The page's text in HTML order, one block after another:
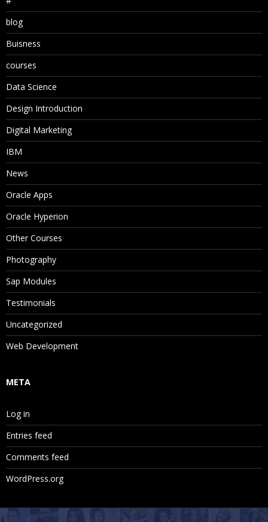
blog
Buisness
courses
Data Science
Design Introduction
Digital Marketing
IBM
News
Oracle Apps
Oracle Hyperion
Other Courses
Photography
Sap Modules
Testimonials
Uncategorized
Web Development
META
Log in
Entries feed
Comments feed
WordPress.org